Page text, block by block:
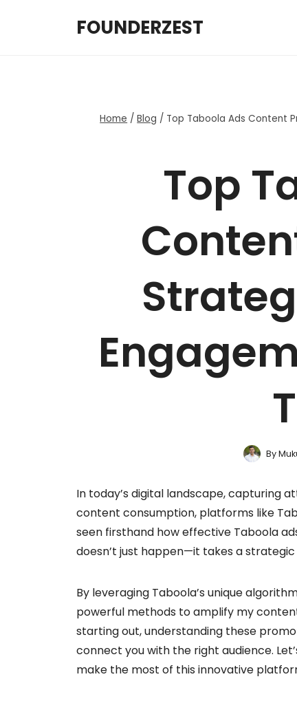
FOUNDERZEST
Home / Blog / Top Taboola Ads Content
Top
By
In today’s digital landscape, capturing
content consumption, platforms like
seen firsthand how effective Taboola
doesn’t just happen—it takes a
By leveraging Taboola’s unique
powerful methods to amplify my
starting out, understanding these
connect you with the right audience.
make the most of this innovative